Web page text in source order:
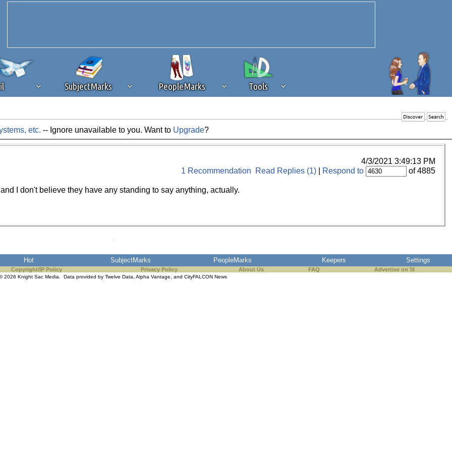
SubjectMarks PeopleMarks Tools
ad content blockingbrowser plug-in or feature. Ads provide a critical source of revenue to the continued
that you disable ad blocking while on Silicon Investor in the best interests of our community. If you are
etc. -- Ignore unavailable to you. Want to Upgrade?
4/3/2021 3:49:13 PM
1 Recommendation Read Replies (1) Respond to of 4885
I don't believe they have any standing to say anything, actually.
Hot SubjectMarks PeopleMarks Keepers Settings
Copyright/IP Policy Privacy Policy About Us FAQ Advertise on SI
2026 Knight Sac Media. Data provided by Twelve Data Alpha Vantage , and CityFALCON News